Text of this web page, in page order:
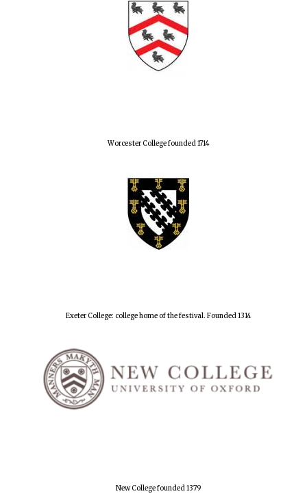
Worcester College founded 1714
Exeter College: college home of the festival. Founded 1314
New College founded 1379